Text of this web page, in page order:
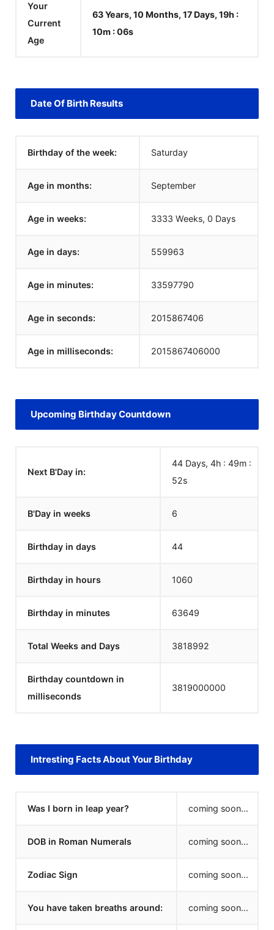
Your
Current
Age
63 Years, 10 Months, 17 Days, 19h :
10m :06s
Date Of Birth Results
Birthday of the week: Saturday
Age in months: September
Age in weeks: 3333 Weeks, 0 Days
Age in days: 559963
Age in minutes: 33597790
Age in seconds: 2015867406
Age in milliseconds: 2015867406000
Upcoming Birthday Countdown
Next B'Day in:
44 Days, 4h : 49m :
52s
B'Day in weeks 6
Birthday in days 44
Birthday in hours 1060
Birthday in minutes 63649
Total Weeks and Days 3818992
Birthday countdown in
milliseconds
3819000000
Intresting Facts About Your Birthday
Was I born in leap year? coming soon...
DOB in Roman Numerals coming soon...
Zodiac Sign coming soon...
You have taken breaths around: coming soon...